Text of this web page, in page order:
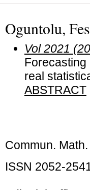
Oguntolu,
Vol 2021
Forecasting
real
ABSTRACT
Commun.
ISSN 2052-